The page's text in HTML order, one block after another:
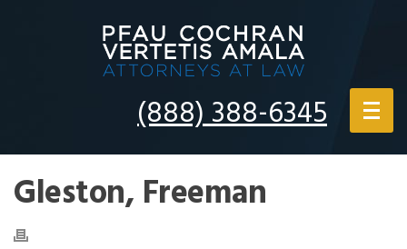
(888) 388-6345
Gleston, Freeman